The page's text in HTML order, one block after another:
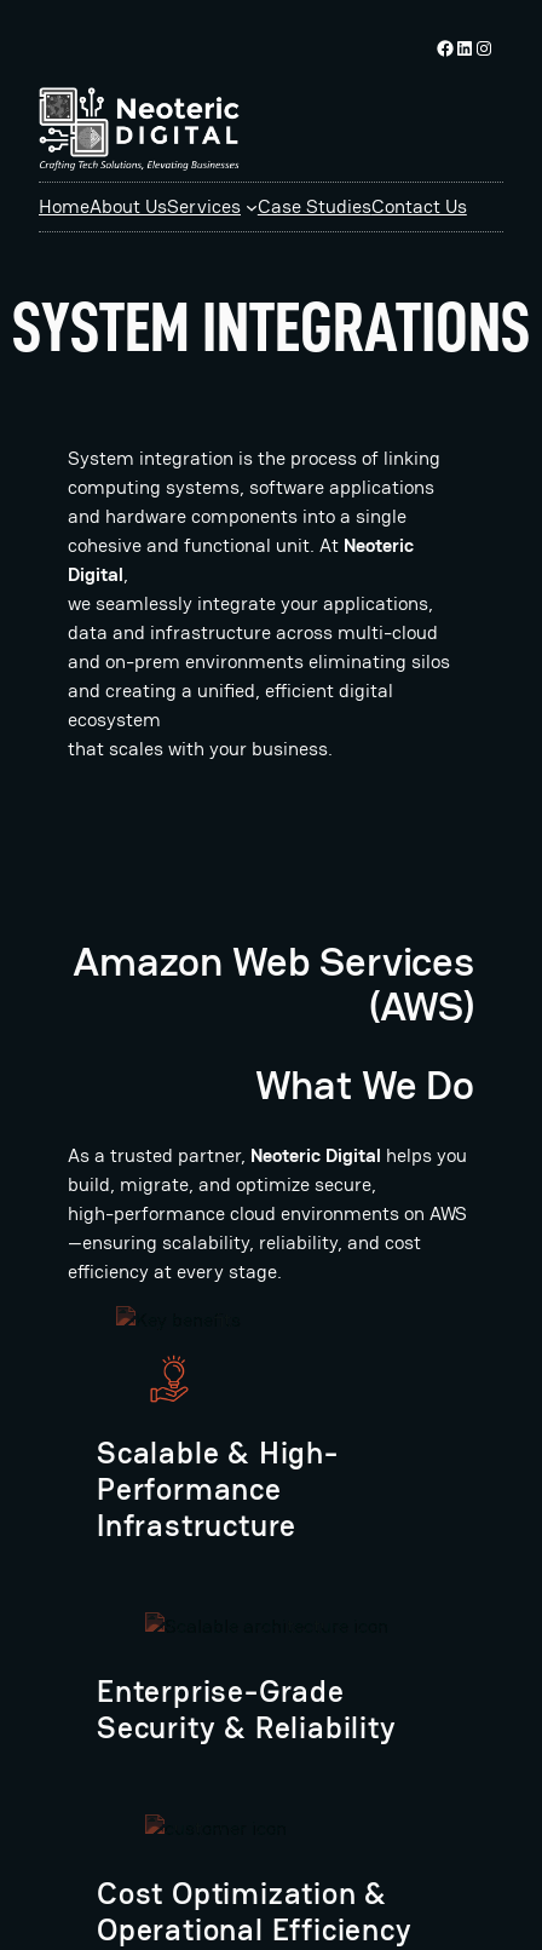
Facebook logo Linkedin logo Instagram logo
HomeAbout UsServices Case StudiesContact Us
SYSTEM INTEGRATIONS
System integration is the process of linking
computing systems, software applications
and hardware components into a single
cohesive and functional unit. At Neoteric
Digital,
we seamlessly integrate your applications,
data and infrastructure across multi-cloud
and on-prem environments eliminating silos
and creating a unified, efficient digital
ecosystem
that scales with your business.
Amazon Web Services
(AWS)
What We Do
As a trusted partner, Neoteric Digital helps you
build, migrate, and optimize secure,
high-performance cloud environments on AWS
—ensuring scalability, reliability, and cost
efficiency at every stage.
Scalable & High-
Performance
Infrastructure
Enterprise-Grade
Security & Reliability
Cost Optimization &
Operational Efficiency